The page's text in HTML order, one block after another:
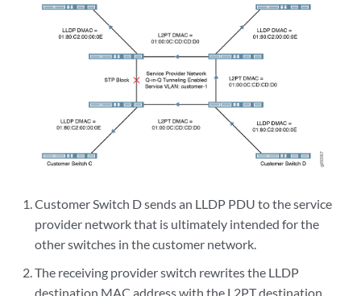
Customer Switch D sends an LLDP PDU to the service
provider network that is ultimately intended for the
other switches in the customer network.
The receiving provider switch rewrites the LLDP
destination MAC address with the L2PT destination